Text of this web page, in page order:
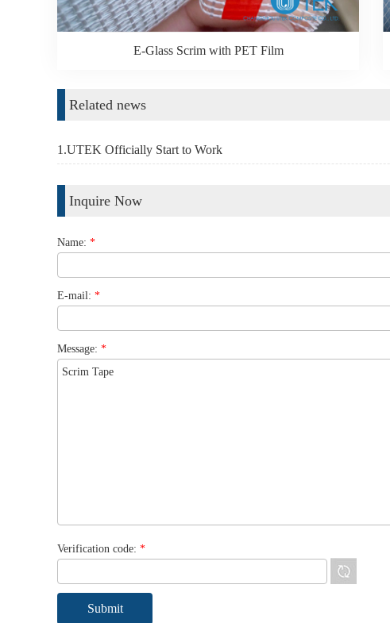
E-Glass Scrim with PET Film
Related news
1.UTEK Officially Start to Work
Inquire Now
Name: *
E-mail: *
Message: *
Verification code: *